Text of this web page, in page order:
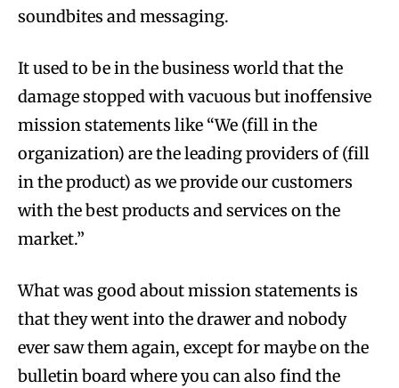
soundbites and messaging.
It used to be in the business world that the
damage stopped with vacuous but inoffensive
mission statements like “We (fill in the
organization) are the leading providers of (fill
in the product) as we provide our customers
with the best products and services on the
market.”
What was good about mission statements is
that they went into the drawer and nobody
ever saw them again, except for maybe on the
bulletin board where you can also find the